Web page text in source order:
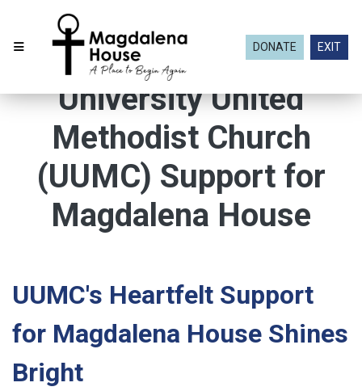
DONATE EXIT
University United
Methodist Church
(UUMC) Support for
Magdalena House
UUMC's Heartfelt Support
for Magdalena House Shines
Bright